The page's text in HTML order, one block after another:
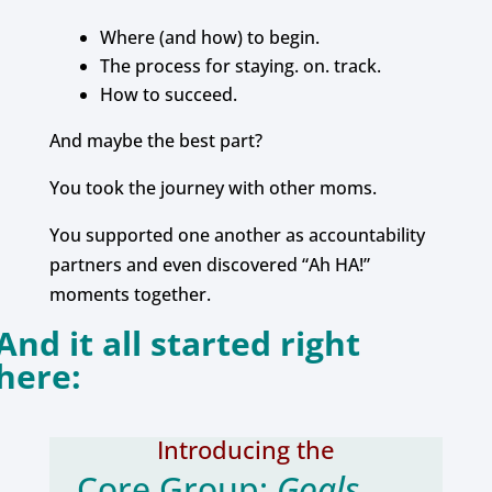
Where (and how) to begin.
The process for staying. on. track.
How to succeed.
And maybe the best part?
You took the journey with other moms.
You supported one another as accountability
partners and even discovered “Ah HA!”
moments together.
it all started right
Introducing the